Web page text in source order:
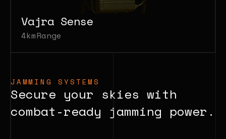
Vajra Sense
4kmRange
JAMMING SYSTEMS
Secure your skies with
combat-ready jamming power.